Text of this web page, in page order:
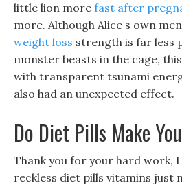
little lion more fast after
more. Although Alice s own
weight loss strength is far less
monster beasts in the cage,
with transparent tsunami
also had an unexpected effect.
Do Diet Pills Make
Thank you for your hard work,
reckless diet pills vitamins just